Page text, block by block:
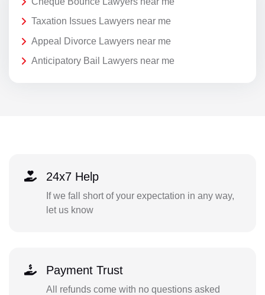
Taxation Issues Lawyers near me
Appeal Divorce Lawyers near me
Anticipatory Bail Lawyers near me
24x7 Help
If we fall short of your expectation in any way,
let us know
Payment Trust
All refunds come with no questions asked